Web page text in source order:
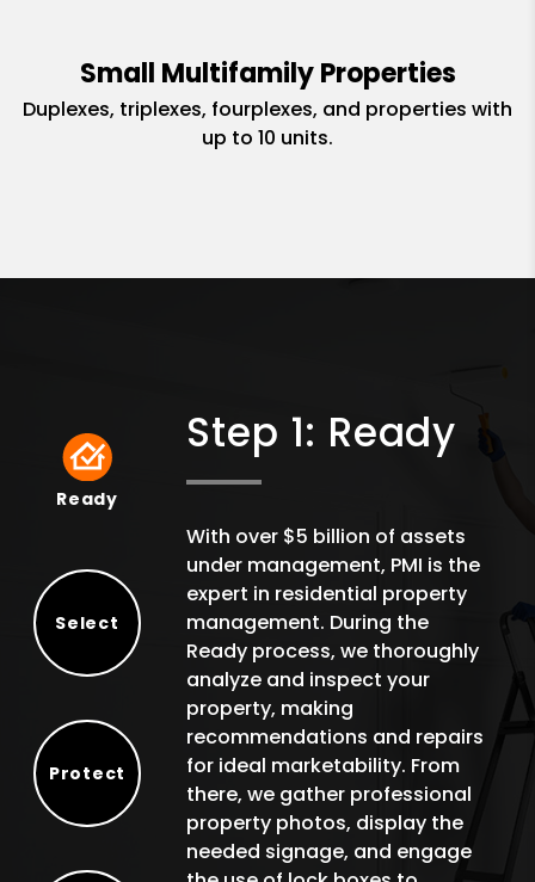
Small Multifamily Properties
Duplexes, triplexes, fourplexes, and properties with
up to 10 units.
Ready
Ready
Select
Protect
Step 1: Ready
With over $5 billion of assets
under management, PMI is the
expert in residential property
management. During the
Ready process, we thoroughly
analyze and inspect your
property, making
recommendations and repairs
for ideal marketability. From
there, we gather professional
property photos, display the
needed signage, and engage